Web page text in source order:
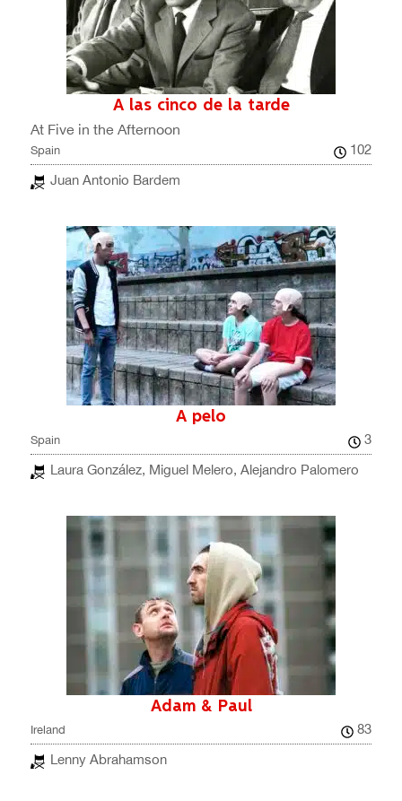
A las cinco de la tarde
At Five in the Afternoon
Spain
102
Juan Antonio Bardem
A pelo
Spain
3
Laura González, Miguel Melero, Alejandro Palomero
Adam & Paul
Ireland
83
Lenny Abrahamson